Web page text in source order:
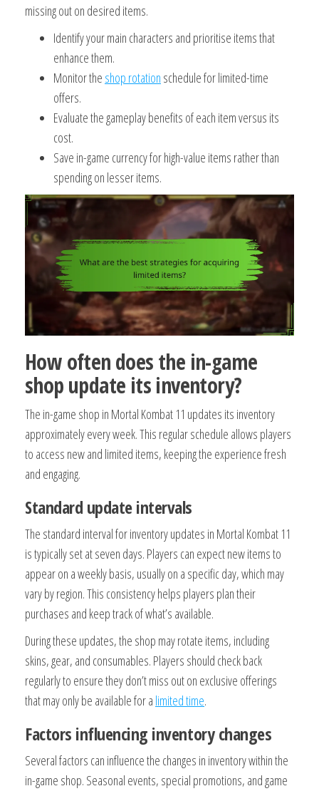
missing out on desired items.
Identify your main characters and prioritise items that
enhance them.
Monitor the shop rotation schedule for limited-time
offers.
Evaluate the gameplay benefits of each item versus its
cost.
Save in-game currency for high-value items rather than
spending on lesser items.
How often does the in-game
shop update its inventory?
The in-game shop in Mortal Kombat 11 updates its inventory
approximately every week. This regular schedule allows players
to access new and limited items, keeping the experience fresh
and engaging.
Standard update intervals
The standard interval for inventory updates in Mortal Kombat 11
is typically set at seven days. Players can expect new items to
appear on a weekly basis, usually on a specific day, which may
vary by region. This consistency helps players plan their
purchases and keep track of what’s available.
During these updates, the shop may rotate items, including
skins, gear, and consumables. Players should check back
regularly to ensure they don’t miss out on exclusive offerings
that may only be available for a limited time.
Factors influencing inventory changes
Several factors can influence the changes in inventory within the
in-game shop. Seasonal events, special promotions, and game